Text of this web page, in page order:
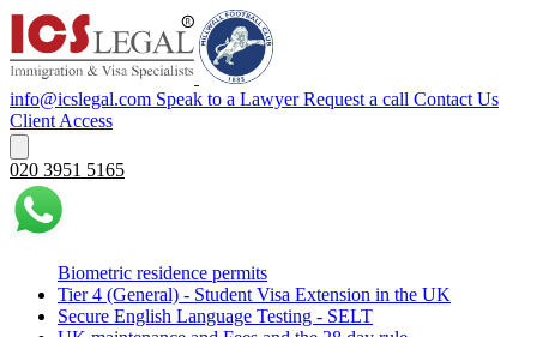
info@icslegal.com Speak to a Lawyer Request a call Contact Us
Client Access
020 3951 5165
Biometric residence permits
Tier 4 (General) - Student Visa Extension in the UK‌‎
Secure English Language Testing - SELT